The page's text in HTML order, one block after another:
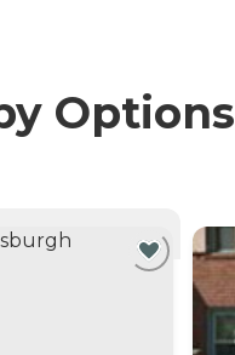
Options